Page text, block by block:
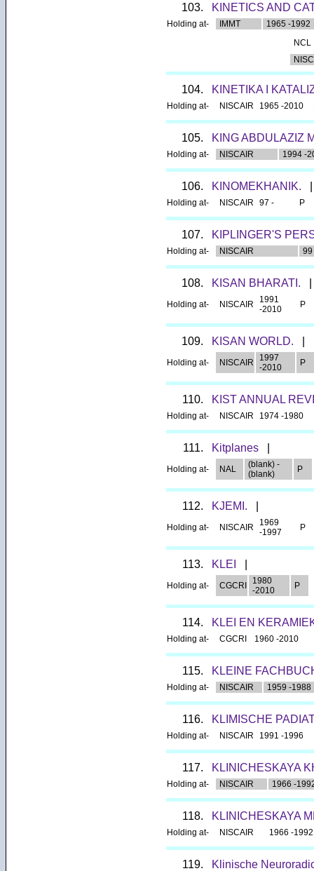
103. KINETICS AND
Holding at- IMMT
1965 -1992
NCL
104. KINETIKA I
Holding at- NISCAIR 1965 -2010
105. KING ABDULAZIZ
Holding at- NISCAIR 1994 -
106. KINOMEKHANIK.
Holding at- NISCAIR 97 - P
107. KIPLINGER'S
Holding at- NISCAIR 99
108. KISAN BHARATI.
Holding at- NISCAIR
1991
-2010
P
109. KISAN WORLD.
Holding at- NISCAIR
1997
-2010
P
110. KIST ANNUAL
Holding at- NISCAIR 1974 -1980
111. Kitplanes
Holding at- NAL
(blank) -
(blank)
P
112. KJEMI.
Holding at- NISCAIR
1969
-1997
P
113. KLEI
Holding at- CGCRI
1980
-2010
P
114. KLEI EN
Holding at- CGCRI 1960 -2010
115. KLEINE
Holding at- NISCAIR 1959 -1988
116. KLIMISCHE
Holding at- NISCAIR 1991 -1996
117. KLINICHESKAYA
Holding at- NISCAIR 1966 -
118. KLINICHESKAYA
Holding at- NISCAIR 1966 -1992
119. Klinische